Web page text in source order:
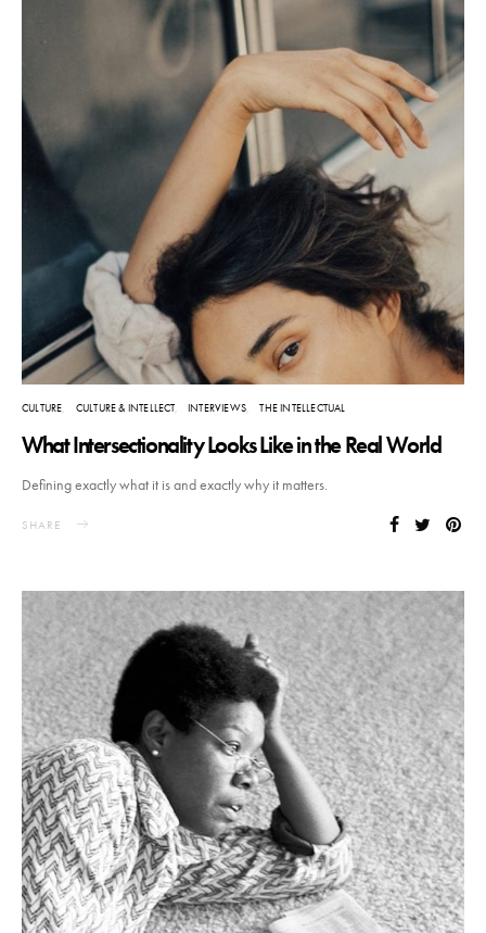
CULTURE CULTURE & INTELLECT INTERVIEWS THE INTELLECTUAL
What Intersectionality Looks Like in the Real World
Defining exactly what it is and exactly why it matters.
SHARE